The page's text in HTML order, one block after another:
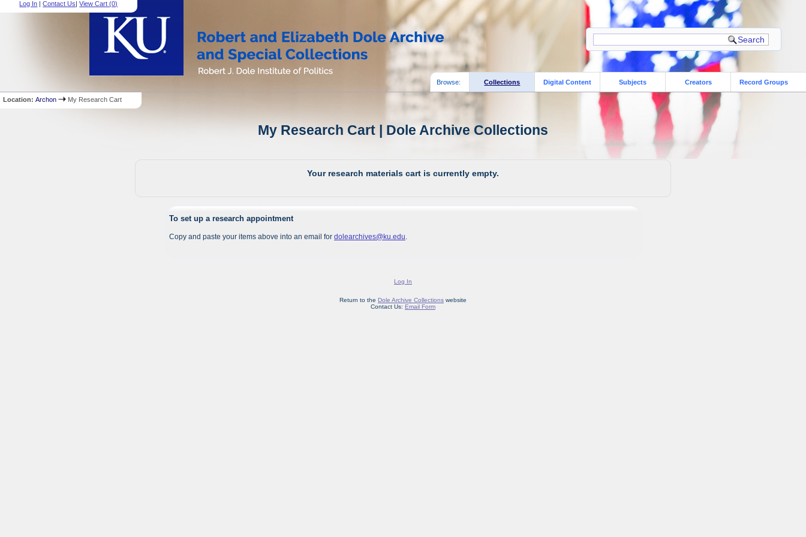
Log In |Contact Us|View Cart (0)
Browse: Collections Digital Content Subjects Creators Record Groups
Location:Archon My Research Cart
My Research Cart | Dole Archive Collections
Your research materials cart is currently empty.
To set up a research appointment
Copy and paste your items above into an email for dolearchives@ku.edu
Log In
Return to the Dole Archive Collectionswebsite
Contact Us: Email Form